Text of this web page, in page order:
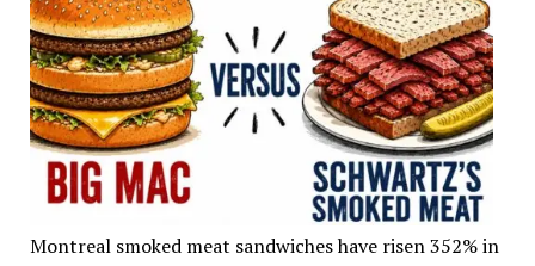
Montreal smoked meat sandwiches have risen 352% in